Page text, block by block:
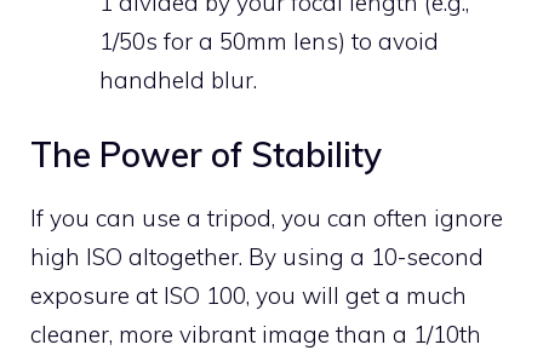
1/50s for a 50mm lens) to avoid
handheld blur.
The Power of Stability
If you can use a tripod, you can often ignore
high ISO altogether. By using a 10-second
exposure at ISO 100, you will get a much
cleaner, more vibrant image than a 1/10th